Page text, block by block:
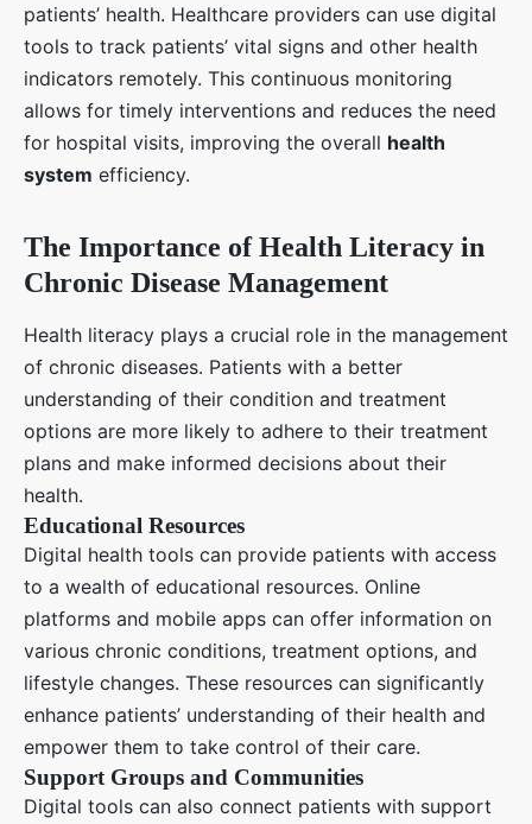
patients’ health. Healthcare providers can use digital
tools to track patients’ vital signs and other health
indicators remotely. This continuous monitoring
allows for timely interventions and reduces the need
for hospital visits, improving the overall health
system efficiency.
The Importance of Health Literacy in
Chronic Disease Management
Health literacy plays a crucial role in the management
of chronic diseases. Patients with a better
understanding of their condition and treatment
options are more likely to adhere to their treatment
plans and make informed decisions about their
health.
Educational Resources
Digital health tools can provide patients with access
to a wealth of educational resources. Online
platforms and mobile apps can offer information on
various chronic conditions, treatment options, and
lifestyle changes. These resources can significantly
enhance patients’ understanding of their health and
empower them to take control of their care.
Support Groups and Communities
Digital tools can also connect patients with support